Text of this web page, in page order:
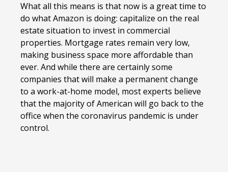
What all this means is that now is a great time to
do what Amazon is doing: capitalize on the real
estate situation to invest in commercial
properties. Mortgage rates remain very low,
making business space more affordable than
ever. And while there are certainly some
companies that will make a permanent change
to a work-at-home model, most experts believe
that the majority of American will go back to the
office when the coronavirus pandemic is under
control.